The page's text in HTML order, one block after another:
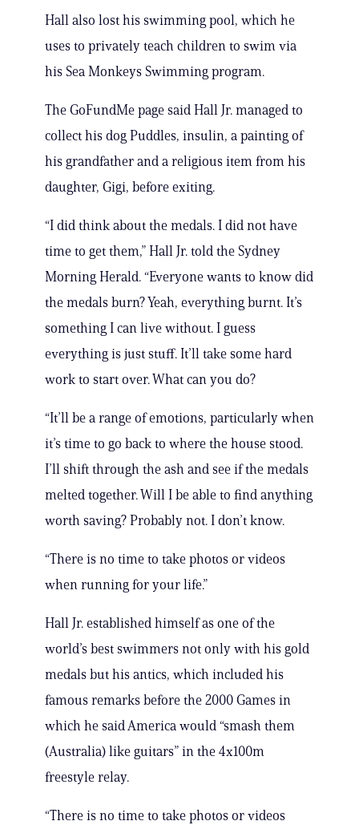
Hall also lost his swimming pool, which he
uses to privately teach children to swim via
his Sea Monkeys Swimming program.
The GoFundMe page said Hall Jr. managed to
collect his dog Puddles, insulin, a painting of
his grandfather and a religious item from his
daughter, Gigi, before exiting.
“I did think about the medals. I did not have
time to get them,” Hall Jr. told the Sydney
Morning Herald. “Everyone wants to know did
the medals burn? Yeah, everything burnt. It’s
something I can live without. I guess
everything is just stuff. It’ll take some hard
work to start over. What can you do?
“It’ll be a range of emotions, particularly when
it’s time to go back to where the house stood.
I’ll shift through the ash and see if the medals
melted together. Will I be able to find anything
worth saving? Probably not. I don’t know.
“There is no time to take photos or videos
when running for your life.”
Hall Jr. established himself as one of the
world’s best swimmers not only with his gold
medals but his antics, which included his
famous remarks before the 2000 Games in
which he said America would “smash them
(Australia) like guitars” in the 4x100m
freestyle relay.
“There is no time to take photos or videos